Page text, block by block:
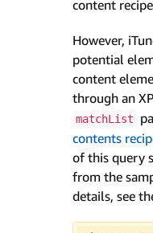
content
However,
potential
content
through an
matchList
contents
of this query
from the
details, see